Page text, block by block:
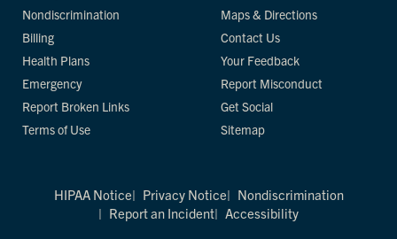
Nondiscrimination
Billing
Health Plans
Emergency
Report Broken Links
Terms of Use
Maps & Directions
Contact Us
Your Feedback
Report Misconduct
Get Social
Sitemap
HIPAA Notice Privacy Notice
Nondiscrimination
Report an Incident
Accessibility